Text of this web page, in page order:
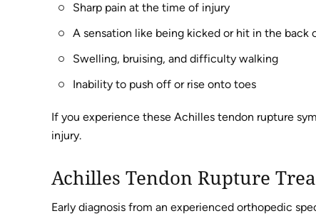
Sharp pain at the time of injury
A sensation like being kicked or hit in the back
Swelling, bruising, and difficulty walking
Inability to push off or rise onto toes
If you experience these Achilles tendon rupture
injury.
Achilles Tendon Rupture
Early diagnosis from an experienced orthopedic